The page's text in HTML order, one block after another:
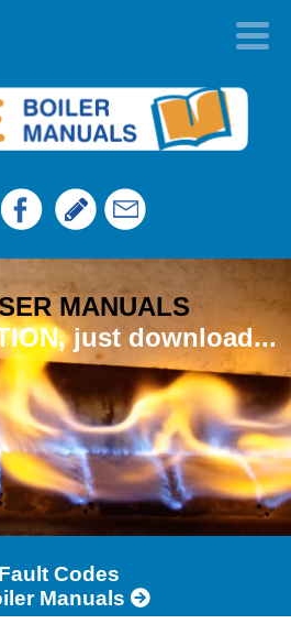
MANUALS
just download...
Codes
Manuals